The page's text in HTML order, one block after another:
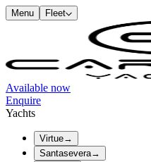
Menu Fleet
Available now
Enquire
Yachts
Virtue→
Santasevera→